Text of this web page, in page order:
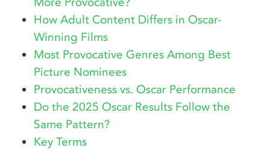
How Adult Content Differs in Oscar-
Winning Films
Most Provocative Genres Among Best
Picture Nominees
Provocativeness vs. Oscar Performance
Do the 2025 Oscar Results Follow the
Same Pattern?
Key Terms